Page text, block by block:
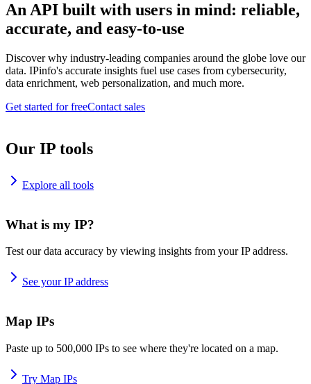
An API built with users in mind: reliable,
accurate, and easy-to-use
Discover why industry-leading companies around the globe love our
data. IPinfo's accurate insights fuel use cases from cybersecurity,
data enrichment, web personalization, and much more.
Get started for freeContact sales
Our IP tools
Explore all tools
What is my IP?
Test our data accuracy by viewing insights from your IP address.
See your IP address
Map IPs
Paste up to 500,000 IPs to see where they're located on a map.
Try Map IPs